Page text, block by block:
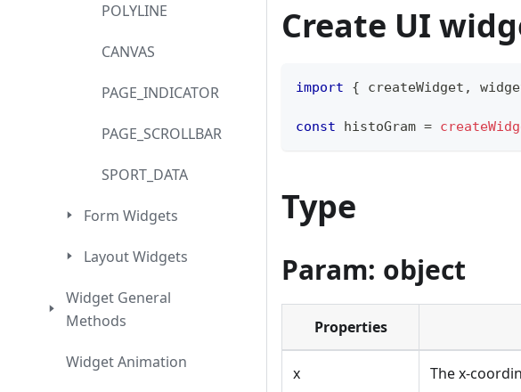
POLYLINE
CANVAS
PAGE_INDICATOR
PAGE_SCROLLBAR
SPORT_DATA
Form Widgets
Layout Widgets
Widget General
Methods
Widget Animation
Create UI
import { createWidget ,
const histoGram =
Type
Param: object
Properties
x The x-